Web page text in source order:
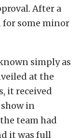
After a
for some minor
simply as
at the
it received
in
team had
it was full